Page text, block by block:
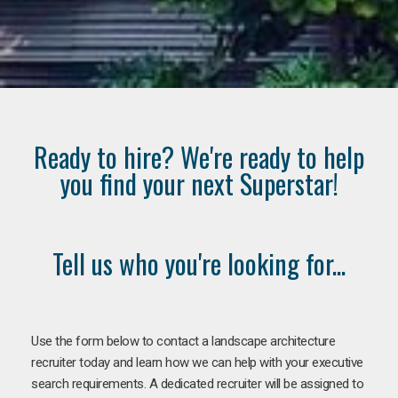
Ready to hire? We're ready to help
you find your next Superstar!
Tell us who you're looking for...
Use the form below to contact a landscape architecture
recruiter today and learn how we can help with your executive
search requirements. A dedicated recruiter will be assigned to